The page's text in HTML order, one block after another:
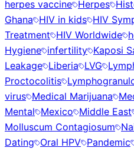
herpes vaccine Herpes
Ghana HIV in kids HIV
Treatment HIV Worldwide
Hygiene infertility Kaposi
Leakage Liberia LVG
Proctocolitis
virus Medical Marijuana
Mental Mexico Middle East
Molluscum Contagiosum
Dating Oral HPV Pandemic